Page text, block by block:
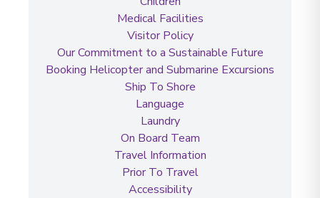
Medical Facilities
Visitor Policy
Our Commitment to a Sustainable Future
Booking Helicopter and Submarine Excursions
Ship To Shore
Language
Laundry
On Board Team
Travel Information
Prior To Travel
Accessibility